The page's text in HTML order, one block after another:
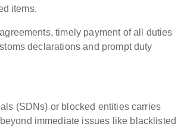
items.
timely payment of all duties
declarations and prompt duty
(SDNs) or blocked entities carries
immediate issues like blacklisted